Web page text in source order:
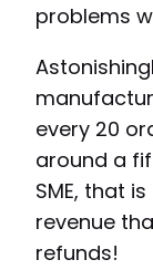
problems
every 20
around a
SME, that
revenue
refunds!